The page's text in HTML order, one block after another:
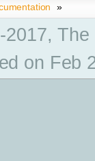
»
on Feb